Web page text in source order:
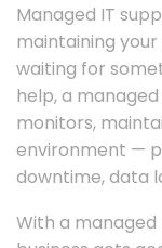
Managed IT
maintaining
waiting for
help, a
monitors,
environment —
downtime, data
With a